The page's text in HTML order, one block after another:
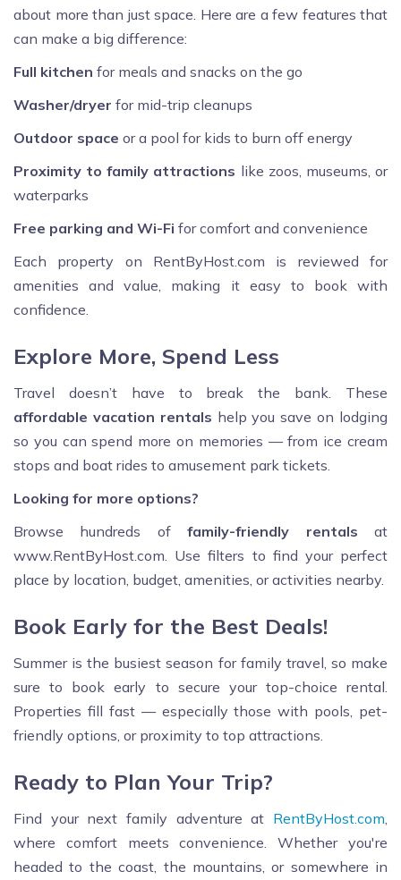
about more than just space. Here are a few features that
can make a big difference:
Full kitchen for meals and snacks on the go
Washer/dryer for mid-trip cleanups
Outdoor space or a pool for kids to burn off energy
Proximity to family attractions like zoos, museums, or
waterparks
Free parking and Wi-Fi for comfort and convenience
Each property on RentByHost.com is reviewed for
amenities and value, making it easy to book with
confidence.
Explore More, Spend Less
Travel doesn’t have to break the bank. These
affordable vacation rentals help you save on lodging
so you can spend more on memories — from ice cream
stops and boat rides to amusement park tickets.
Looking for more options?
Browse hundreds offamily-friendly rentals at
www.RentByHost.com. Use filters to find your perfect
place by location, budget, amenities, or activities nearby.
Book Early for the Best Deals!
Summer is the busiest season for family travel, so make
sure to book early to secure your top-choice rental.
Properties fill fast — especially those with pools, pet-
friendly options, or proximity to top attractions.
Ready to Plan Your Trip?
Find your next family adventure at RentByHost.com
where comfort meets convenience. Whether you're
headed to the coast, the mountains, or somewhere in